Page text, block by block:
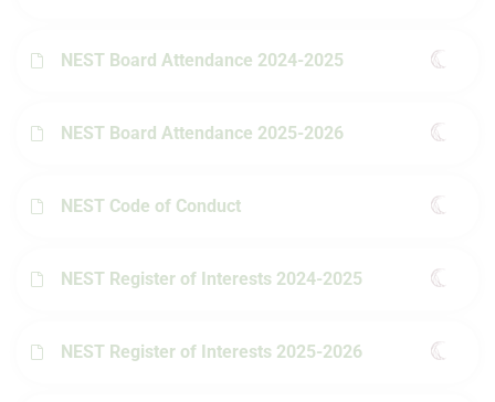
NEST Board Attendance 2024-2025
NEST Board Attendance 2025-2026
NEST Code of Conduct
NEST Register of Interests 2024-2025
NEST Register of Interests 2025-2026